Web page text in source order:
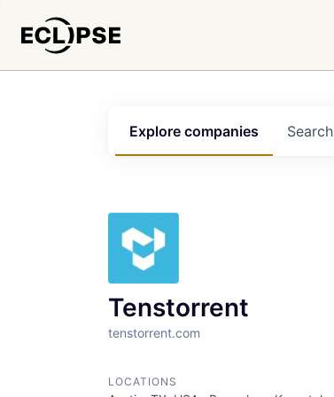
Search
Explore companies
Tenstorrent
tenstorrent.com
LOCATIONS